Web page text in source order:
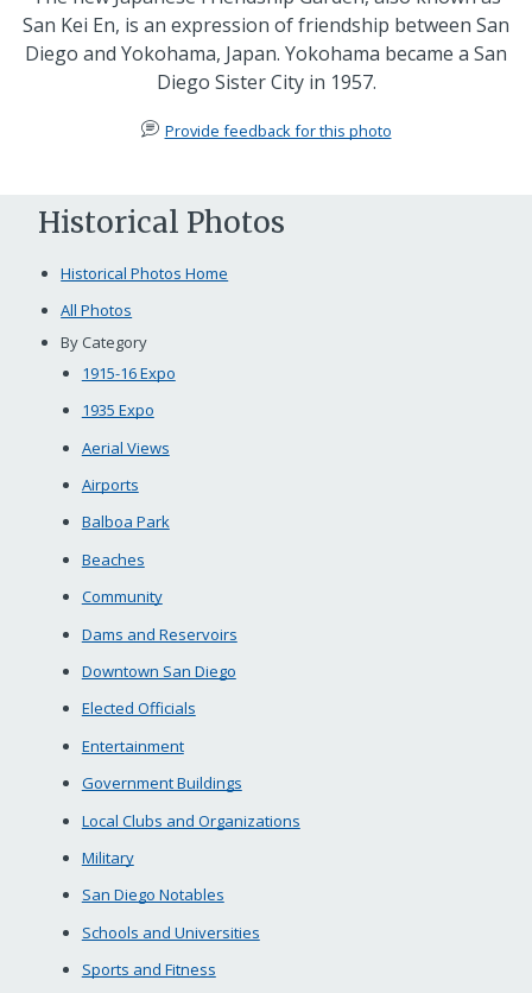
San Kei En, is an expression of friendship between San
Diego and Yokohama, Japan. Yokohama became a San
Diego Sister City in 1957.
Provide feedback for this photo
Historical Photos
Historical Photos Home
All Photos
By Category
1915-16 Expo
1935 Expo
Aerial Views
Airports
Balboa Park
Beaches
Community
Dams and Reservoirs
Downtown San Diego
Elected Officials
Entertainment
Government Buildings
Local Clubs and Organizations
Military
San Diego Notables
Schools and Universities
Sports and Fitness